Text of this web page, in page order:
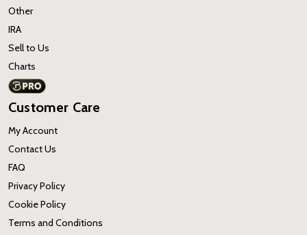
Other
IRA
Sell to Us
Charts
Customer Care
My Account
Contact Us
FAQ
Privacy Policy
Cookie Policy
Terms and Conditions